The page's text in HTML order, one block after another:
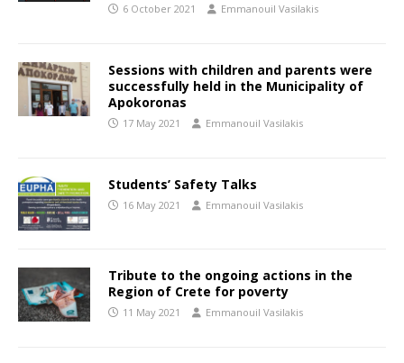
6 October 2021 Emmanouil Vasilakis
Sessions with children and parents were
successfully held in the Municipality of
Apokoronas
17 May 2021 Emmanouil Vasilakis
Students’ Safety Talks
16 May 2021 Emmanouil Vasilakis
Tribute to the ongoing actions in the
Region of Crete for poverty
11 May 2021 Emmanouil Vasilakis